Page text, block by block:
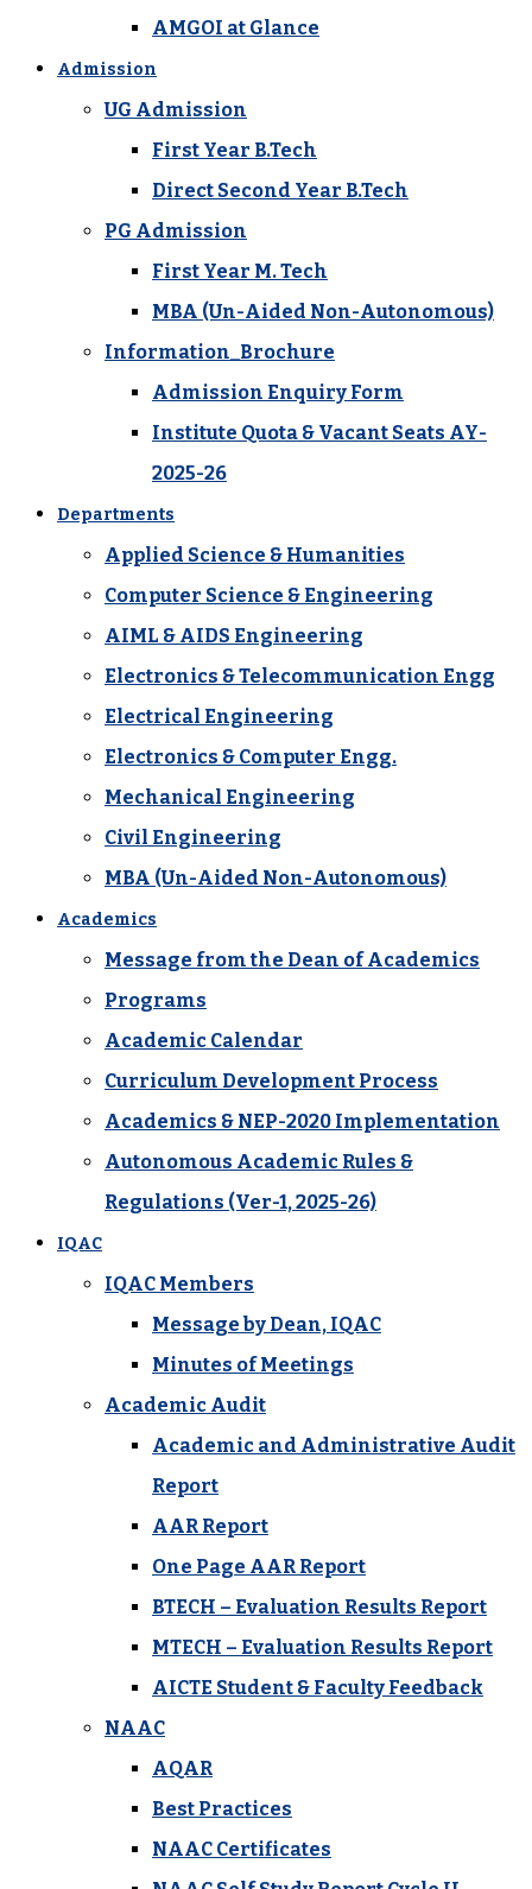
AMGOI at Glance
Admission
UG Admission
First Year B.Tech
Direct Second Year B.Tech
PG Admission
First Year M. Tech
MBA (Un-Aided Non-Autonomous)
Information_Brochure
Admission Enquiry Form
Institute Quota & Vacant Seats AY-
2025-26
Departments
Applied Science & Humanities
Computer Science & Engineering
AIML & AIDS Engineering
Electronics & Telecommunication Engg
Electrical Engineering
Electronics & Computer Engg.
Mechanical Engineering
Civil Engineering
MBA (Un-Aided Non-Autonomous)
Academics
Message from the Dean of Academics
Programs
Academic Calendar
Curriculum Development Process
Academics & NEP-2020 Implementation
Autonomous Academic Rules &
Regulations (Ver-1, 2025-26)
IQAC
IQAC Members
Message by Dean, IQAC
Minutes of Meetings
Academic Audit
Academic and Administrative Audit
Report
AAR Report
One Page AAR Report
BTECH – Evaluation Results Report
MTECH – Evaluation Results Report
AICTE Student & Faculty Feedback
NAAC
AQAR
Best Practices
NAAC Certificates